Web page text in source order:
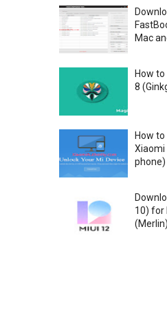
Mac
How
8
How
Xiaomi
10) for